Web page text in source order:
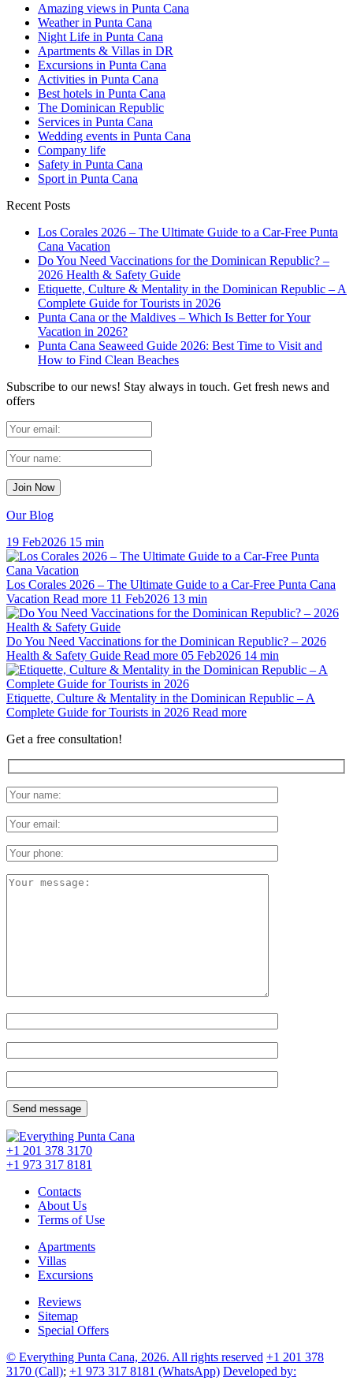
Amazing views in Punta Cana
Weather in Punta Cana
Night Life in Punta Cana
Apartments & Villas in DR
Excursions in Punta Cana
Activities in Punta Cana
Best hotels in Punta Cana
The Dominican Republic
Services in Punta Cana
Wedding events in Punta Cana
Company life
Safety in Punta Cana
Sport in Punta Cana
Recent Posts
Los Corales 2026 – The Ultimate Guide to a Car-Free Punta
Cana Vacation
Do You Need Vaccinations for the Dominican Republic? –
2026 Health & Safety Guide
Etiquette, Culture & Mentality in the Dominican Republic – A
Complete Guide for Tourists in 2026
Punta Cana or the Maldives – Which Is Better for Your
Vacation in 2026?
Punta Cana Seaweed Guide 2026: Best Time to Visit and
How to Find Clean Beaches
Subscribe to our news! Stay always in touch. Get fresh news and
offers
Our Blog
19 Feb2026 15 min
Los Corales 2026 – The Ultimate Guide to a Car-Free Punta Cana
Vacation Read more 11 Feb2026 13 min
Do You Need Vaccinations for the Dominican Republic? – 2026
Health & Safety Guide Read more 05 Feb2026 14 min
Etiquette, Culture & Mentality in the Dominican Republic – A
Complete Guide for Tourists in 2026 Read more
Get a free consultation!
+1 201 378 3170
+1 973 317 8181
Contacts
About Us
Terms of Use
Apartments
Villas
Excursions
Reviews
Sitemap
Special Offers
© Everything Punta Cana, 2026. All rights reserved +1 201 378
3170 (Call); +1 973 317 8181 (WhatsApp) Developed by: